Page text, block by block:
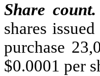
Share count.
shares
purchase
$0.0001 per